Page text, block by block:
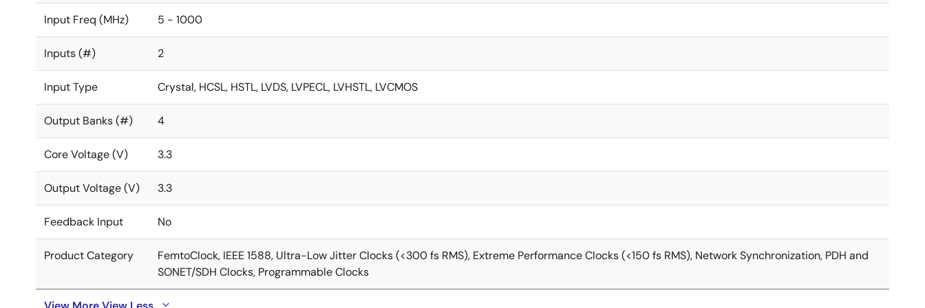
Input Freq (MHz) 5 - 1000
Inputs (#) 2
Input Type Crystal, HCSL, HSTL, LVDS, LVPECL, LVHSTL, LVCMOS
Output Banks (#) 4
Core Voltage (V) 3.3
Output Voltage (V) 3.3
Feedback Input No
Product Category
FemtoClock, IEEE 1588, Ultra-Low Jitter Clocks (<300 fs RMS), Extreme Performance Clocks (<150 fs RMS), Network Synchronization, PDH and
SONET/SDH Clocks, Programmable Clocks